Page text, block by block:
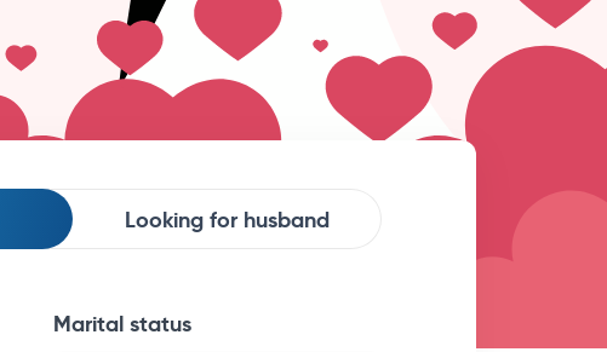
Looking for husband
Marital status